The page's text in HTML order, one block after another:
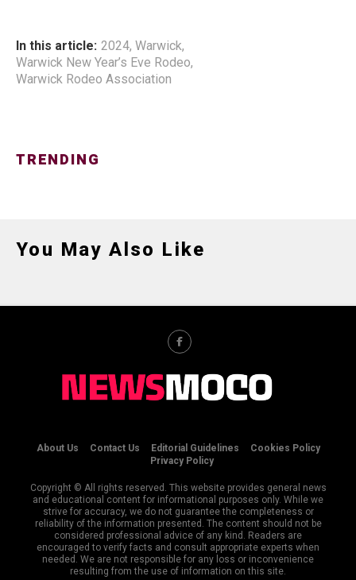
In this article: 2024, Warwick,
Warwick New Year’s Eve Rodeo,
Warwick Rodeo Association
TRENDING
You May Also Like
About Us Contact Us Editorial Guidelines
Cookies Policy
Privacy Policy
Copyright © All rights reserved. This website provides general news
and educational content for informational purposes only. While we
strive for accuracy, we do not guarantee the completeness or
reliability of the information presented. The content should not be
considered professional advice of any kind. Readers are
encouraged to verify facts and consult appropriate experts when
needed. We are not responsible for any loss or inconvenience
resulting from the use of information on this site.